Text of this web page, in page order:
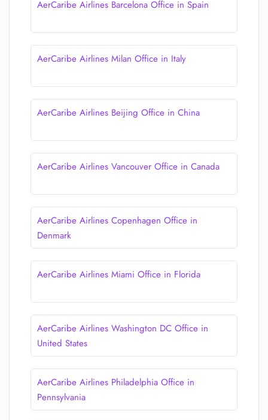
AerCaribe Airlines Barcelona Office in Spain
AerCaribe Airlines Milan Office in Italy
AerCaribe Airlines Beijing Office in China
AerCaribe Airlines Vancouver Office in Canada
AerCaribe Airlines Copenhagen Office in
Denmark
AerCaribe Airlines Miami Office in Florida
AerCaribe Airlines Washington DC Office in
United States
AerCaribe Airlines Philadelphia Office in
Pennsylvania